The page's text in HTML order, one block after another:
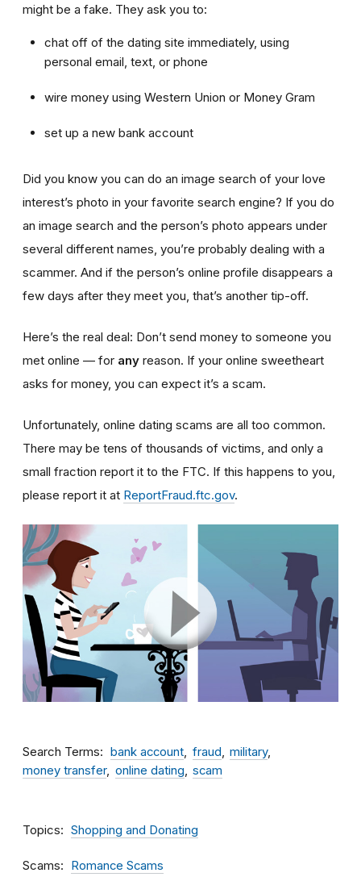
might be a fake. They ask you to:
chat off of the dating site immediately, using
personal email, text, or phone
wire money using Western Union or Money Gram
set up a new bank account
Did you know you can do an image search of your love
interest’s photo in your favorite search engine? If you do
an image search and the person’s photo appears under
several different names, you’re probably dealing with a
scammer. And if the person’s online profile disappears a
few days after they meet you, that’s another tip-off.
Here’s the real deal: Don’t send money to someone you
met online — for any reason. If your online sweetheart
asks for money, you can expect it’s a scam.
Unfortunately, online dating scams are all too common.
There may be tens of thousands of victims, and only a
small fraction report it to the FTC. If this happens to you,
please report it at ReportFraud.ftc.gov.
Search Terms bank account fraud
military
money transfer
online dating scam
Topics Shopping and Donating
Scams Romance Scams